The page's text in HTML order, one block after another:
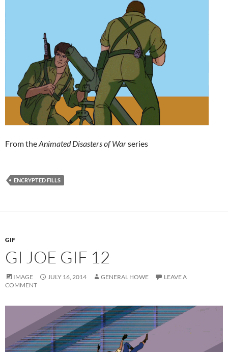
From theAnimated Disasters of Warseries
ENCRYPTED FILLS
GIF
GI JOE GIF 12
IMAGE JULY 16, 2014 GENERAL HOWE
LEAVE A
COMMENT